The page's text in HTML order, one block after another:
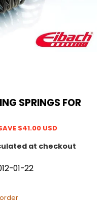
SPRINGS FOR
$41.00 USD
at checkout
01-22